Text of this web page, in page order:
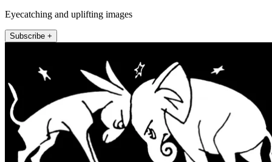
Eyecatching and uplifting images
Subscribe +